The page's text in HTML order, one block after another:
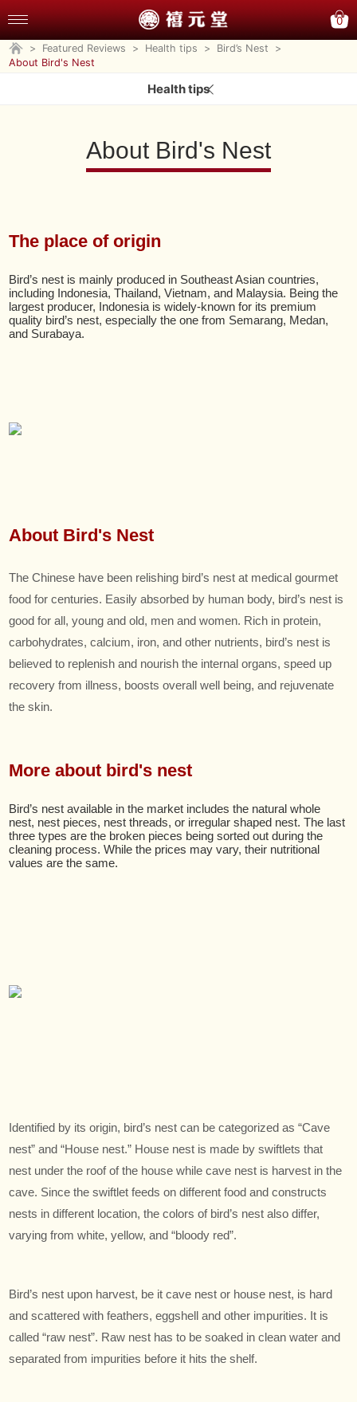
0
> Featured Reviews > Health tips > Bird’s Nest
>
About Bird's Nest
Health tips
About Bird's Nest
The place of origin
Bird’s nest is mainly produced in Southeast Asian countries,
including Indonesia, Thailand, Vietnam, and Malaysia. Being the
largest producer, Indonesia is widely-known for its premium
quality bird’s nest, especially the one from Semarang, Medan,
and Surabaya.
About Bird's Nest
The Chinese have been relishing bird’s nest at medical gourmet
food for centuries. Easily absorbed by human body, bird’s nest is
good for all, young and old, men and women. Rich in protein,
carbohydrates, calcium, iron, and other nutrients, bird’s nest is
believed to replenish and nourish the internal organs, speed up
recovery from illness, boosts overall well being, and rejuvenate
the skin.
More about bird's nest
Bird’s nest available in the market includes the natural whole
nest, nest pieces, nest threads, or irregular shaped nest. The last
three types are the broken pieces being sorted out during the
cleaning process. While the prices may vary, their nutritional
values are the same.
Identified by its origin, bird’s nest can be categorized as “Cave
nest” and “House nest.” House nest is made by swiftlets that
nest under the roof of the house while cave nest is harvest in the
cave. Since the swiftlet feeds on different food and constructs
nests in different location, the colors of bird’s nest also differ,
varying from white, yellow, and “bloody red”.
Bird’s nest upon harvest, be it cave nest or house nest, is hard
and scattered with feathers, eggshell and other impurities. It is
called “raw nest”. Raw nest has to be soaked in clean water and
separated from impurities before it hits the shelf.